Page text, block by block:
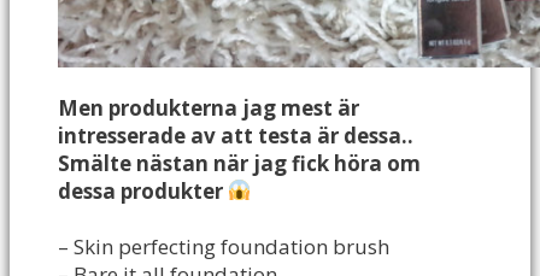
Men produkterna jag mest är
intresserade av att testa är dessa..
Smälte nästan när jag fick höra om
dessa produkter
– Skin perfecting foundation brush